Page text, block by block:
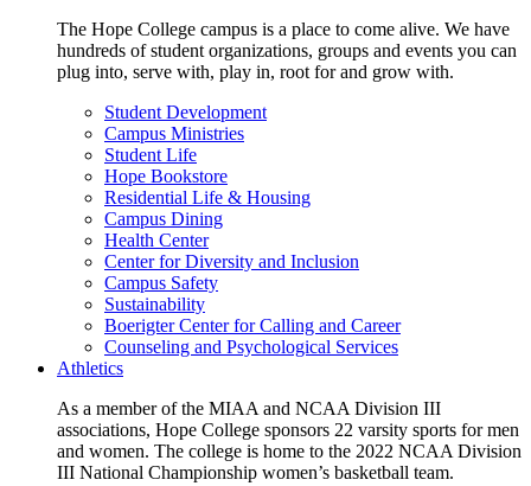
The Hope College campus is a place to come alive. We have
hundreds of student organizations, groups and events you can
plug into, serve with, play in, root for and grow with.
Student Development
Campus Ministries
Student Life
Hope Bookstore
Residential Life & Housing
Campus Dining
Health Center
Center for Diversity and Inclusion
Campus Safety
Sustainability
Boerigter Center for Calling and Career
Counseling and Psychological Services
Athletics
As a member of the MIAA and NCAA Division III
associations, Hope College sponsors 22 varsity sports for men
and women. The college is home to the 2022 NCAA Division
III National Championship women’s basketball team.